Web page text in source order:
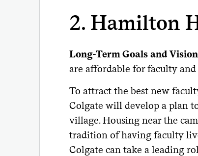
2. Hamilton
Long-Term Goals and Vision
are affordable for faculty
To attract the best new
Colgate will develop a plan
village. Housing near the
tradition of having faculty
Colgate can take a leading